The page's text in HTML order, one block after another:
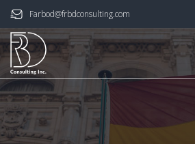
Farbod@frbdconsulting.com